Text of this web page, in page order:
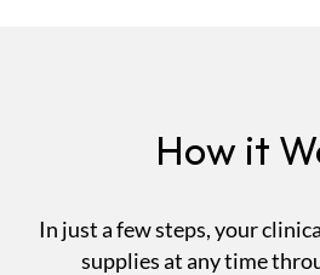
How it
In just a few steps, your
supplies at any time